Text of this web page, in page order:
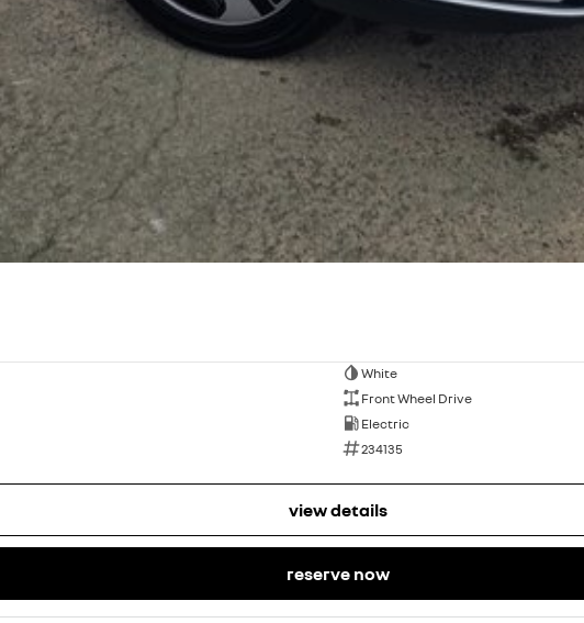
White
Front Wheel Drive
Electric
234135
view details
reserve now